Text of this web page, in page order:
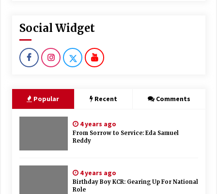
Social Widget
Popular Recent Comments
4 years ago
From Sorrow to Service: Eda Samuel
Reddy
4 years ago
Birthday Boy KCR: Gearing Up For National
Role